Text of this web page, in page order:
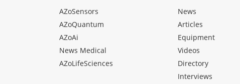
AZoSensors
AZoQuantum
AZoAi
News Medical
AZoLifeSciences
News
Articles
Equipment
Videos
Directory
Interviews